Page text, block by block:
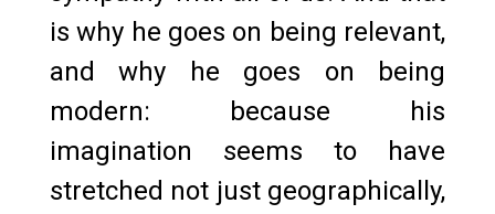
is why he goes on being relevant,
and why he goes on being
modern: because his
imagination seems to have
stretched not just geographically,